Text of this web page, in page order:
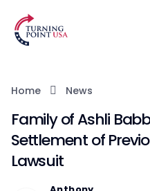
Home News
Family of Ashli
Settlement of
Lawsuit